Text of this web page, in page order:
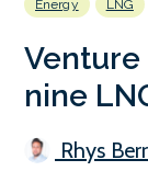
Energy LNG
nine
Rhys